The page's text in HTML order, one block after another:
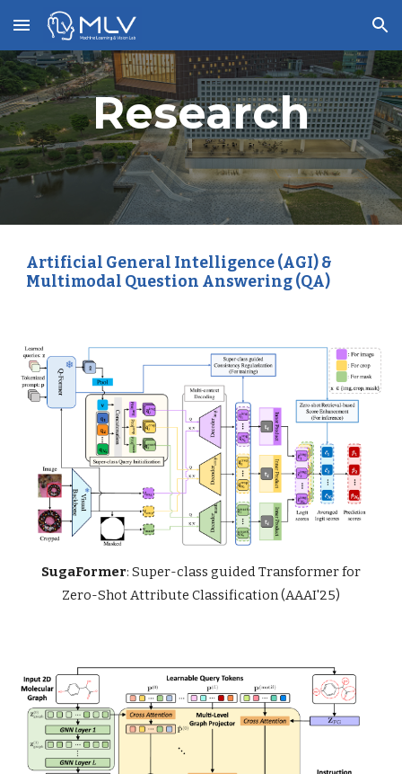
Skip to main content Skip to navigation
Research
Artificial General Intelligence (AGI) &
Multimodal Question Answering (QA)
SugaFormer: Super-class guided Transformer for
Zero-Shot Attribute Classification (AAAI'25)